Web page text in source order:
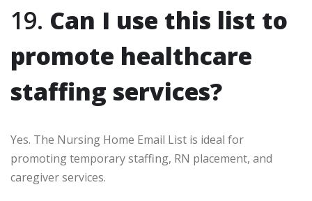
19. Can I use this list to
promote healthcare
staffing services?
Yes. The Nursing Home Email List is ideal for
promoting temporary staffing, RN placement, and
caregiver services.